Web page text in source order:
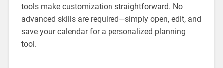
tools make customization straightforward. No
advanced skills are required—simply open‚ edit‚ and
save your calendar for a personalized planning
tool.